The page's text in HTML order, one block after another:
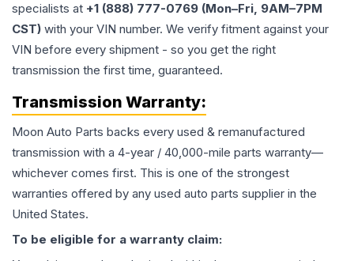
specialists at +1 (888) 777-0769 (Mon–Fri, 9AM–7PM
CST) with your VIN number. We verify fitment against your
VIN before every shipment - so you get the right
transmission the first time, guaranteed.
Transmission Warranty:
Moon Auto Parts backs every used & remanufactured
transmission with a 4-year / 40,000-mile parts warranty—
whichever comes first. This is one of the strongest
warranties offered by any used auto parts supplier in the
United States.
To be eligible for a warranty claim: